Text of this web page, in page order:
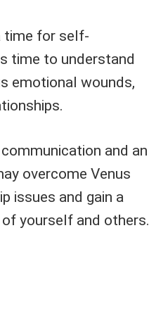
time for self-
time to understand
emotional wounds,
and an
overcome Venus
issues and gain a
yourself and others.